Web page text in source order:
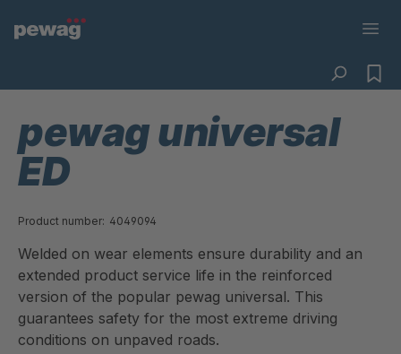
pewag universal
ED
Product number: 4049094
Welded on wear elements ensure durability and an
extended product service life in the reinforced
version of the popular pewag universal. This
guarantees safety for the most extreme driving
conditions on unpaved roads.